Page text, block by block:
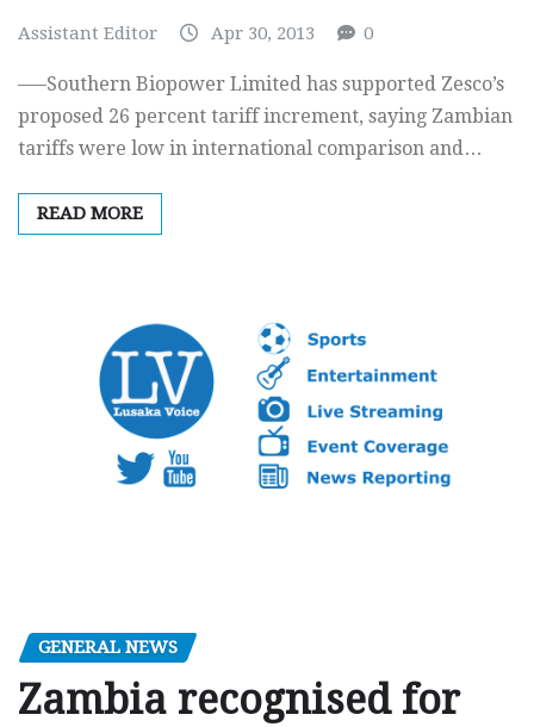
Assistant Editor Apr 30, 2013 0
—–Southern Biopower Limited has supported Zesco’s
proposed 26 percent tariff increment, saying Zambian
tariffs were low in international comparison and…
READ MORE
GENERAL NEWS
Zambia recognised for